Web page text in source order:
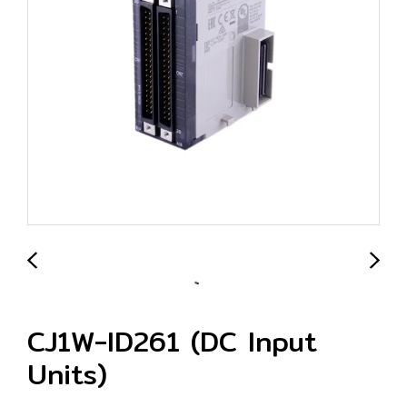
CJ1W-ID261 (DC Input
Units)